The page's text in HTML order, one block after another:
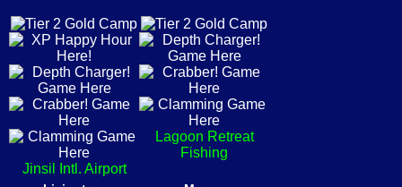
Jinsil Intl. Airport
Lagoon Retreat
Fishing